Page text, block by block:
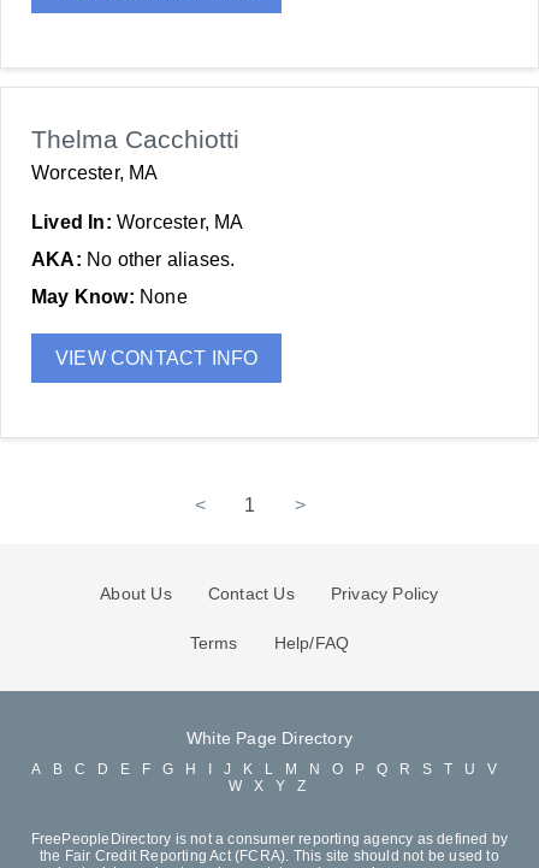
Thelma Cacchiotti
Worcester, MA
Lived In: Worcester, MA
AKA: No other aliases.
May Know: None
VIEW CONTACT INFO
< 1 >
About Us Contact Us Privacy Policy
Terms Help/FAQ
White Page Directory
A B C D E F G H J K L M N O P Q R S T U
V
W
X Y Z
FreePeopleDirectory is not a consumer reporting agency as defined by
the Fair Credit Reporting Act (FCRA). This site should not be used to